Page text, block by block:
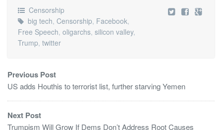
Censorship
big tech, Censorship, Facebook,
Free Speech, oligarchs, silicon valley,
Trump, twitter
Previous Post
US adds Houthis to terrorist list, further starving Yemen
Next Post
Trumpism Will Grow If Dems Don’t Address Root Causes